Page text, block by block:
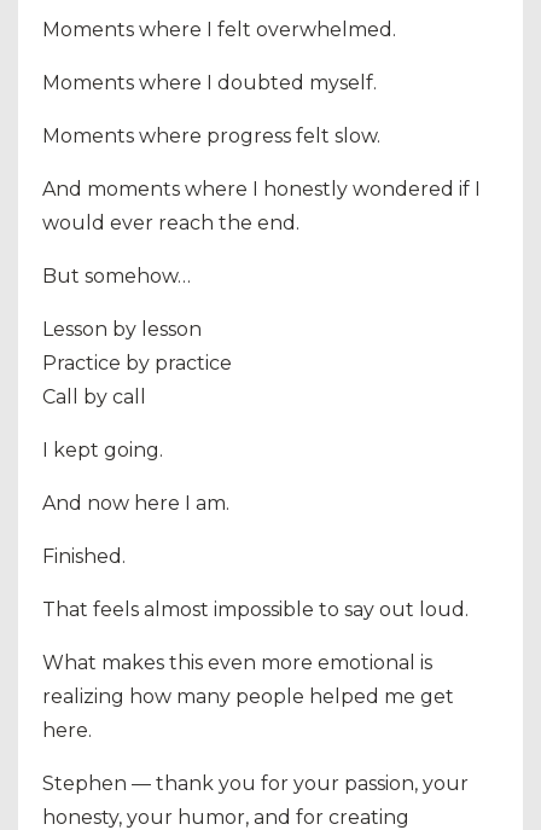
Moments where I felt overwhelmed.
Moments where I doubted myself.
Moments where progress felt slow.
And moments where I honestly wondered if I
would ever reach the end.
But somehow…
Lesson by lesson
Practice by practice
Call by call
I kept going.
And now here I am.
Finished.
That feels almost impossible to say out loud.
What makes this even more emotional is
realizing how many people helped me get
here.
Stephen — thank you for your passion, your
honesty, your humor, and for creating